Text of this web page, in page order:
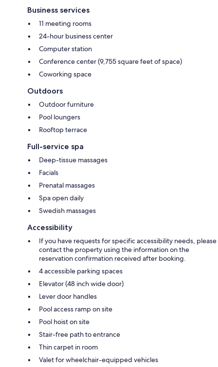
Business services
11 meeting rooms
24-hour business center
Computer station
Conference center (9,755 square feet of space)
Coworking space
Outdoors
Outdoor furniture
Pool loungers
Rooftop terrace
Full-service spa
Deep-tissue massages
Facials
Prenatal massages
Spa open daily
Swedish massages
Accessibility
If you have requests for specific accessibility needs, please
contact the property using the information on the
reservation confirmation received after booking.
4 accessible parking spaces
Elevator (48 inch wide door)
Lever door handles
Pool access ramp on site
Pool hoist on site
Stair-free path to entrance
Thin carpet in room
Valet for wheelchair-equipped vehicles